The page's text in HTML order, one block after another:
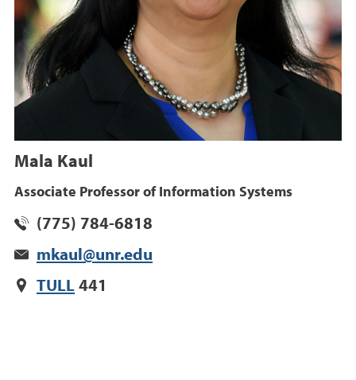
Mala Kaul
Associate Professor of Information Systems
(775) 784-6818
mkaul@unr.edu
TULL 441